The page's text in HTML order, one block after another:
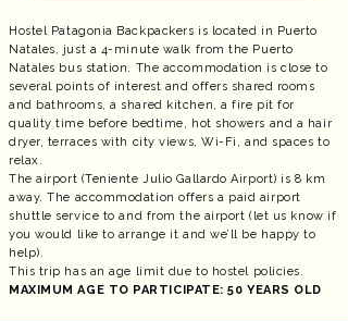
Hostel Patagonia Backpackers is located in Puerto
Natales, just a 4-minute walk from the Puerto
Natales bus station. The accommodation is close to
several points of interest and offers shared rooms
and bathrooms, a shared kitchen, a fire pit for
quality time before bedtime, hot showers and a hair
dryer, terraces with city views, Wi-Fi, and spaces to
relax.
The airport (Teniente Julio Gallardo Airport) is 8 km
away. The accommodation offers a paid airport
shuttle service to and from the airport (let us know if
you would like to arrange it and we’ll be happy to
help).
This trip has an age limit due to hostel policies.
MAXIMUM AGE TO PARTICIPATE: 50 YEARS OLD